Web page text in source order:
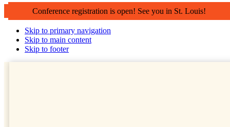
Conference registration is open! See you in St. Louis!
Skip to primary navigation
Skip to main content
Skip to footer